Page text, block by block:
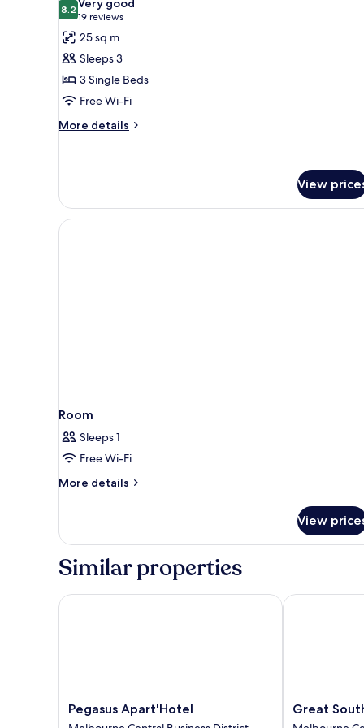
photos
for
Heritage
Triple
Room
8.28.2 out of 10
Very good
19 reviews
(19
reviews)
25 sq m
Sleeps 3
3 Single Beds
Free Wi-Fi
More details
More
Room
View
Room
Sleeps 1
Free Wi-Fi
More details
More
View
Similar properties
Pegasus
Apart'Hotel
Pegasus Apart'Hotel
Pegasus Apart'Hotel
Great
Southern
Great
Great